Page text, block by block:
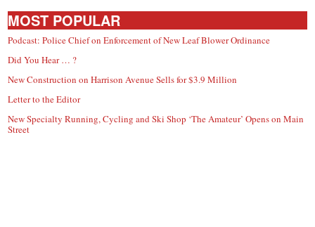
MOST POPULAR
Podcast: Police Chief on Enforcement of New Leaf Blower Ordinance
Did You Hear … ?
New Construction on Harrison Avenue Sells for $3.9 Million
Letter to the Editor
New Specialty Running, Cycling and Ski Shop ‘The Amateur’ Opens on Main
Street